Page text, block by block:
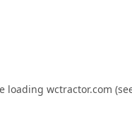
loading wctractor.com